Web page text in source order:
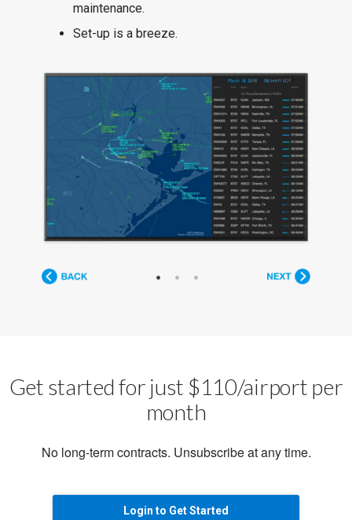
maintenance.
Set-up is a breeze.
Get started for just $110/airport per
month
No long-term contracts. Unsubscribe at any time.
Login to Get Started